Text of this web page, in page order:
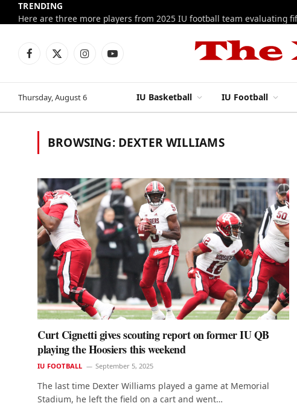
TRENDING
Facebook
X
InstagramYouTube
Thursday, August 6 IU Basketball IU Football
BROWSING: DEXTER WILLIAMS
Curt Cignetti gives scouting report on former IU QB
playing the Hoosiers this weekend
IU FOOTBALL September 5, 2025
The last time Dexter Williams played a game at Memorial
Stadium, he left the field on a cart and went…